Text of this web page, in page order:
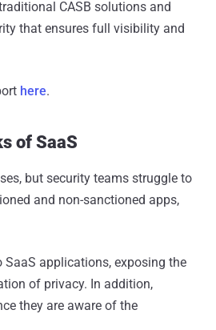
CASB solutions and
that ensures full visibility and
here.
of SaaS
but security teams struggle to
and non-sanctioned apps,
applications, exposing the
of privacy. In addition,
they are aware of the